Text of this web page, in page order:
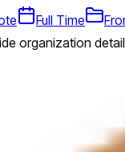
Full Time
organization